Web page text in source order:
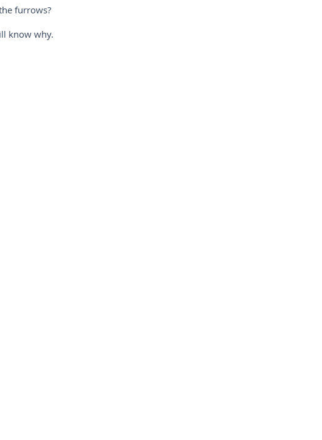
furrows?
know why.